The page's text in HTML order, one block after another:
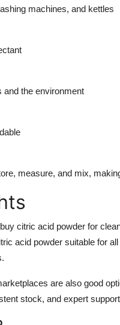
machines, and kettles
the environment
measure, and mix,
citric acid powder for
acid powder suitable for
are also good
stock, and expert